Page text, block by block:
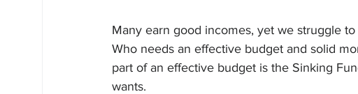
Many earn good incomes, yet we struggle
Who needs an effective budget and solid
part of an effective budget is the Sinking
wants.